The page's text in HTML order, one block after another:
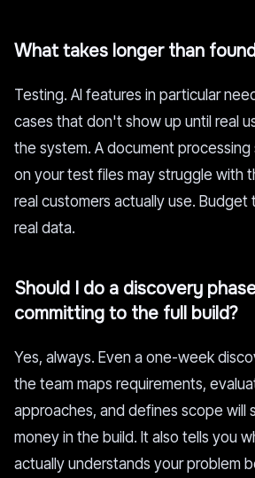
What takes longer than
Testing. AI features in particular
cases that don't show up until real
the system. A document
on your test files may struggle with
real customers actually use.
real data.
Should I do a discovery
committing to the full build?
Yes, always. Even a one-week
the team maps requirements,
approaches, and defines scope will
money in the build. It also tells you
actually understands your problem